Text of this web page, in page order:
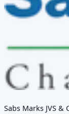
Sabs Marks JVS